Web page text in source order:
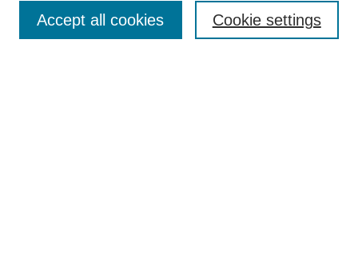
Enter search terms:
Cookie settings
Accept all cookies